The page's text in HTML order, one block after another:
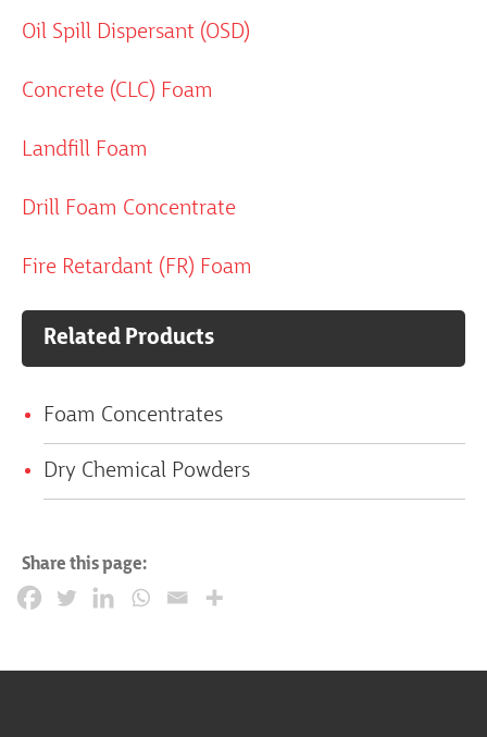
Oil Spill Dispersant (OSD)
Concrete (CLC) Foam
Landfill Foam
Drill Foam Concentrate
Fire Retardant (FR) Foam
Related Products
Foam Concentrates
Dry Chemical Powders
Share this page: